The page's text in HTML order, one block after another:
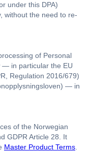
under this DPA)
without the need to re-
of Personal
— in particular the EU
Regulation 2016/679)
— in
of the Norwegian
GDPR Article 28. It
Master Product Terms